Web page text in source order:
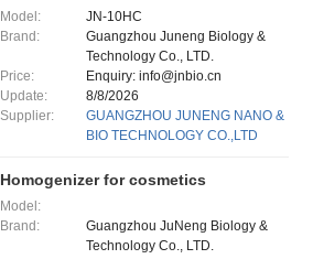
Model:
JN-10HC
Brand:
Guangzhou Juneng Biology &
Technology Co., LTD.
Price:
Enquiry: info@jnbio.cn
Update:
8/8/2026
Supplier:
GUANGZHOU JUNENG NANO &
BIO TECHNOLOGY CO.,LTD
Homogenizer for cosmetics
Model:
Brand:
Guangzhou JuNeng Biology &
Technology Co., LTD.